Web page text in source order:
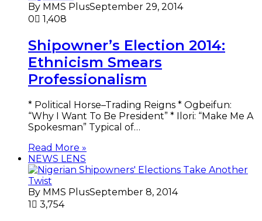
By MMS PlusSeptember 29, 2014
0
1,408
Shipowner’s Election 2014:
Ethnicism Smears
Professionalism
* Political Horse–Trading Reigns * Ogbeifun:
“Why I Want To Be President” * Ilori: “Make Me A
Spokesman” Typical of…
Read More »
NEWS LENS
By MMS PlusSeptember 8, 2014
1
3,754